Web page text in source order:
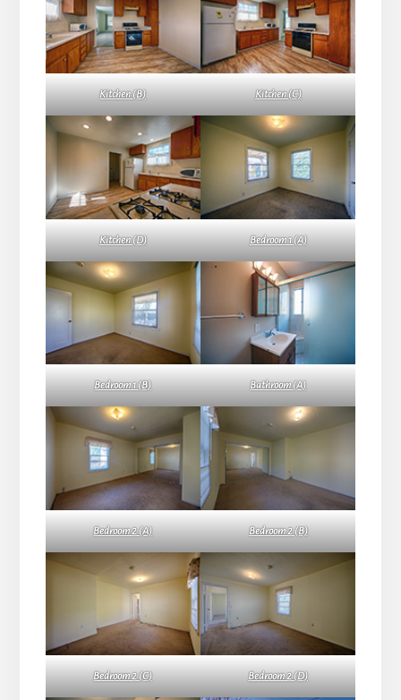
Kitchen (B) Kitchen (C)
Kitchen (D) Bedroom 1 (A)
Bedroom 1 (B) Bathroom (A)
Bedroom 2 (A) Bedroom 2 (B)
Bedroom 2 (C) Bedroom 2 (D)